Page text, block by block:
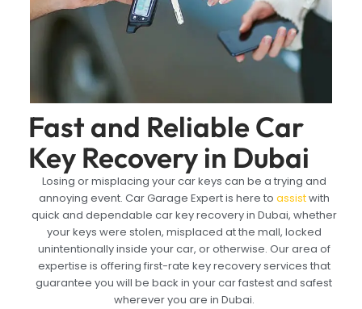
Fast and Reliable Car
Key Recovery in Dubai
Losing or misplacing your car keys can be a trying and
annoying event. Car Garage Expert is here to assistwith
quick and dependable car key recovery in Dubai, whether
your keys were stolen, misplaced at the mall, locked
unintentionally inside your car, or otherwise. Our area of
expertise is offering first-rate key recovery services that
guarantee you will be back in your car fastest and safest
wherever you are in Dubai.